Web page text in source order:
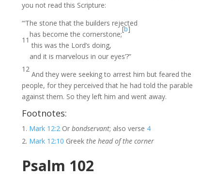
you not read this Scripture:
“‘The stone that the builders rejected
has become the cornerstone;
[b]
11
this was the Lord’s doing,
and it is marvelous in our eyes’?”
12
And they were seeking to arrest him but feared the
people, for they perceived that he had told the parable
against them. So they left him and went away.
Footnotes:
Mark 12:2Or bondservant; also verse 4
Mark 12:10 Greek the head of the corner
Psalm 102